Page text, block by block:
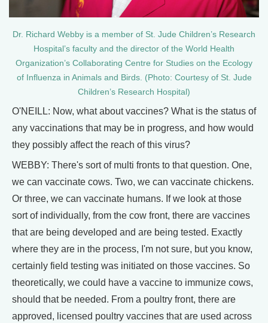
Dr. Richard Webby is a member of St. Jude Children’s Research
Hospital’s faculty and the director of the World Health
Organization’s Collaborating Centre for Studies on the Ecology
of Influenza in Animals and Birds. (Photo: Courtesy of St. Jude
Children’s Research Hospital)
O'NEILL: Now, what about vaccines? What is the status of
any vaccinations that may be in progress, and how would
they possibly affect the reach of this virus?
WEBBY: There's sort of multi fronts to that question. One,
we can vaccinate cows. Two, we can vaccinate chickens.
Or three, we can vaccinate humans. If we look at those
sort of individually, from the cow front, there are vaccines
that are being developed and are being tested. Exactly
where they are in the process, I'm not sure, but you know,
certainly field testing was initiated on those vaccines. So
theoretically, we could have a vaccine to immunize cows,
should that be needed. From a poultry front, there are
approved, licensed poultry vaccines that are used across